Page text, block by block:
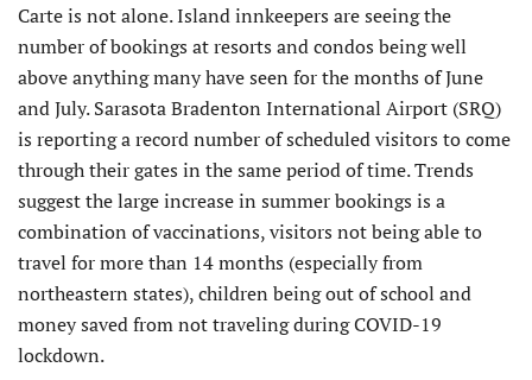
Carte is not alone. Island innkeepers are seeing the
number of bookings at resorts and condos being well
above anything many have seen for the months of June
and July. Sarasota Bradenton International Airport (SRQ)
is reporting a record number of scheduled visitors to come
through their gates in the same period of time. Trends
suggest the large increase in summer bookings is a
combination of vaccinations, visitors not being able to
travel for more than 14 months (especially from
northeastern states), children being out of school and
money saved from not traveling during COVID-19
lockdown.